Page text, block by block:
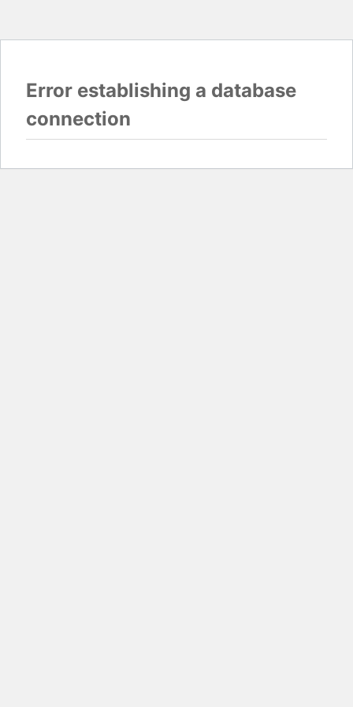
Error establishing a database
connection